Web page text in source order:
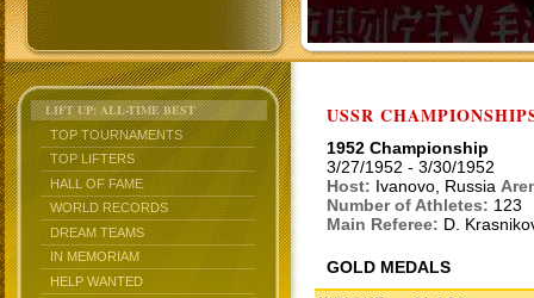
LIFT UP: ALL-TIME BEST
TOP TOURNAMENTS
TOP LIFTERS
HALL OF FAME
WORLD RECORDS
DREAM TEAMS
IN MEMORIAM
HELP WANTED
USSR
1952 Championship
3/27/1952 - 3/30/1952
Host: Ivanovo, Russia
Number of Athletes: 123
Main Referee: D.
GOLD MEDALS